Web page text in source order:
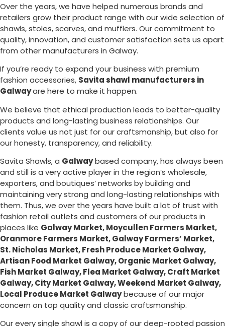
Over the years, we have helped numerous brands and
retailers grow their product range with our wide selection of
shawls, stoles, scarves, and mufflers. Our commitment to
quality, innovation, and customer satisfaction sets us apart
from other manufacturers in Galway.
If you’re ready to expand your business with premium
fashion accessories, Savita shawl manufacturers in
Galwayare here to make it happen.
We believe that ethical production leads to better-quality
products and long-lasting business relationships. Our
clients value us not just for our craftsmanship, but also for
our honesty, transparency, and reliability.
Savita Shawls, a Galwaybased company, has always been
and still is a very active player in the region’s wholesale,
exporters, and boutiques’ networks by building and
maintaining very strong and long-lasting relationships with
them. Thus, we over the years have built a lot of trust with
fashion retail outlets and customers of our products in
places like Galway Market, Moycullen Farmers Market,
Oranmore Farmers Market, Galway Farmers’ Market,
St. Nicholas Market, Fresh Produce Market Galway,
Artisan Food Market Galway, Organic Market Galway,
Fish Market Galway, Flea Market Galway, Craft Market
Galway, City Market Galway, Weekend Market Galway,
Local Produce Market Galwaybecause of our major
concern on top quality and classic craftsmanship.
Our every single shawl is a copy of our deep-rooted passion